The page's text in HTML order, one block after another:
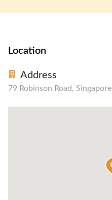
Location
Address
79 Robinson Road, Singapore